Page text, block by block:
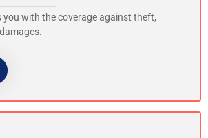
you with the coverage against theft,